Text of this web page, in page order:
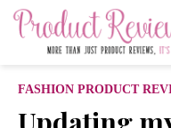
FASHION PRODUCT